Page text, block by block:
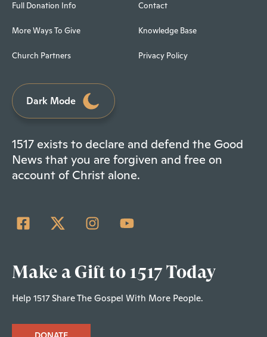
Full Donation Info
More Ways To Give
Church Partners
Contact
Knowledge Base
Privacy Policy
Dark Mode
1517 exists to declare and defend the Good
News that you are forgiven and free on
account of Christ alone.
Make a Gift to 1517 Today
Help 1517 Share The Gospel With More People.